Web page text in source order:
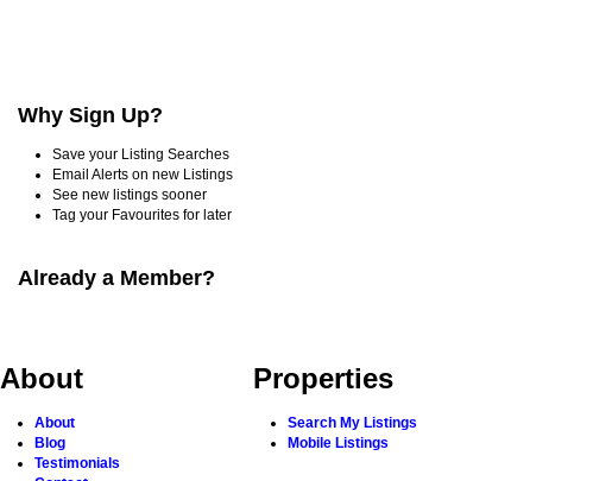
Why Sign Up?
Save your Listing Searches
Email Alerts on new Listings
See new listings sooner
Tag your Favourites for later
Already a Member?
About
About
Blog
Testimonials
Properties
Search My Listings
Mobile Listings